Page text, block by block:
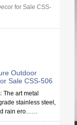
for Sale CSS-
Outdoor
Sale CSS-506
The art metal
stainless steel,
rain ero……